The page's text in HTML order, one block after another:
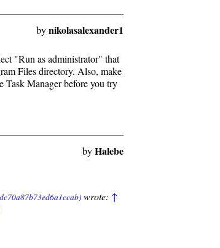
bynikolasalexander1
"Run as administrator" that
Files directory. Also, make
Task Manager before you try
byHalebe
wrote: ↑